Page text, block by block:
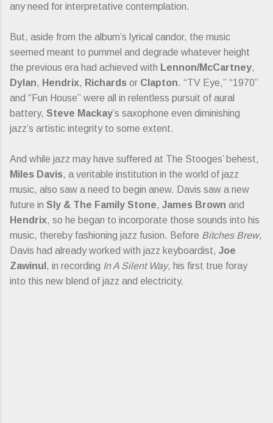
any need for interpretative contemplation.
But, aside from the album’s lyrical candor, the music
seemed meant to pummel and degrade whatever height
the previous era had achieved with Lennon/McCartney,
Dylan, Hendrix, Richards or Clapton. “TV Eye,” “1970”
and “Fun House” were all in relentless pursuit of aural
battery, Steve Mackay’s saxophone even diminishing
jazz’s artistic integrity to some extent.
And while jazz may have suffered at The Stooges’ behest,
Miles Davis, a veritable institution in the world of jazz
music, also saw a need to begin anew. Davis saw a new
future in Sly & The Family Stone, James Brown and
Hendrix, so he began to incorporate those sounds into his
music, thereby fashioning jazz fusion. Before Bitches Brew,
Davis had already worked with jazz keyboardist, Joe
Zawinul , in recording In A Silent Way, his first true foray
into this new blend of jazz and electricity.